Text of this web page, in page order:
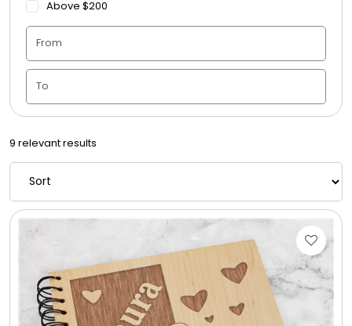
Candle Vase
Ceramic Flowerpot
Childrens Cookies
Chocolate Covered Mix Treats
Chocolate Covered Strawberries
Above $200
9 relevant results